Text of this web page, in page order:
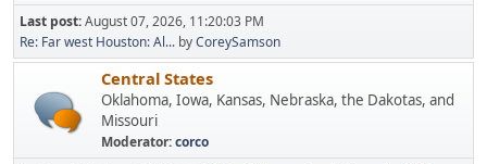
Last post:August 07, 2026, 11:20:03 PM
Re: Far west Houston: Al... byCoreySamson
Central States
Oklahoma, Iowa, Kansas, Nebraska, the Dakotas, and
Missouri
Moderator:corco